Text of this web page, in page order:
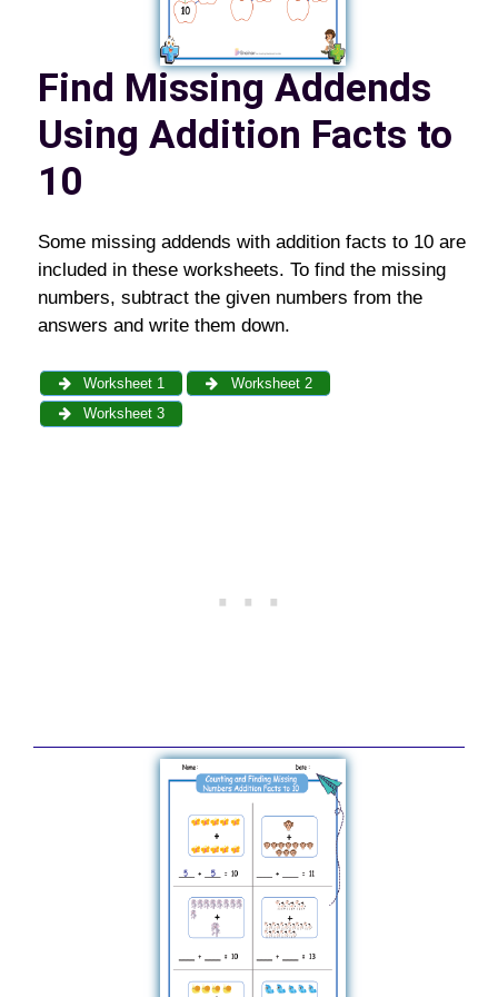
Find Missing Addends
Using Addition Facts to
10
Some missing addends with addition facts to 10 are
included in these worksheets. To find the missing
numbers, subtract the given numbers from the
answers and write them down.
Worksheet 1
Worksheet 2
Worksheet 3